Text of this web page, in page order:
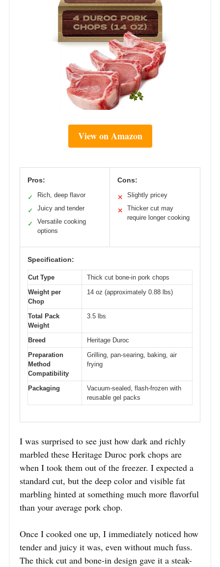
View on Amazon
Pros:
✓ Rich, deep flavor
✓ Juicy and tender
✓
Versatile cooking
options
Cons:
✕ Slightly pricey
✕
Thicker cut may
require longer cooking
Specification:
Cut Type
Thick cut bone-in pork chops
Weight per
Chop
14 oz (approximately 0.88 lbs)
Total Pack
Weight
3.5 lbs
Breed
Heritage Duroc
Preparation
Method
Compatibility
Grilling, pan-searing, baking, air
frying
Packaging
Vacuum-sealed, flash-frozen with
reusable gel packs
I was surprised to see just how dark and richly
marbled these Heritage Duroc pork chops are
when I took them out of the freezer. I expected a
standard cut, but the deep color and visible fat
marbling hinted at something much more flavorful
than your average pork chop.
Once I cooked one up, I immediately noticed how
tender and juicy it was, even without much fuss.
The thick cut and bone-in design gave it a steak-